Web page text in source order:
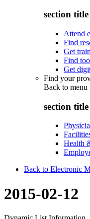
section
Attend
Find
Get
Find
Get
Find your
Back to menu
section
Health
Back to Electronic
2015-02-12